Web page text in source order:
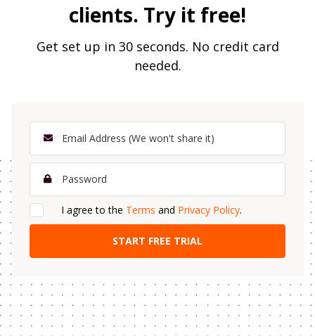
clients. Try it free!
Get set up in 30 seconds. No credit card
needed.
I agree to the Terms and Privacy Policy.